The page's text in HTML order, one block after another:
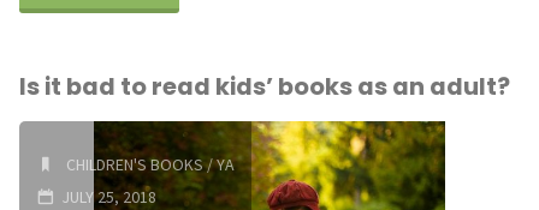
THE
ART
OF
Is it bad to read kids’ books as an adult?
CHILDREN'S BOOKS/YA
JULY 25, 2018